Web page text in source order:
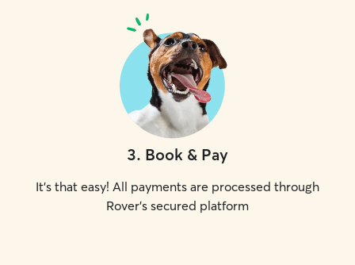
3. Book & Pay
It's that easy! All payments are processed through
Rover's secured platform